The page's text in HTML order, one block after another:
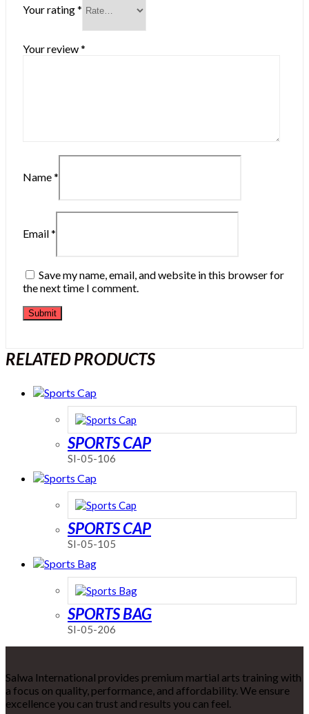
Your rating*
Your review*
Name*
Email*
Save my name, email, and website in this browser for
the next time I comment.
RELATED PRODUCTS
SPORTS CAP
SI-05-106
SPORTS CAP
SI-05-105
SPORTS BAG
SI-05-206
Salwa International provides premium martial arts training with
a focus on quality, performance, and affordability. We ensure
excellence you can trust and results you can feel.